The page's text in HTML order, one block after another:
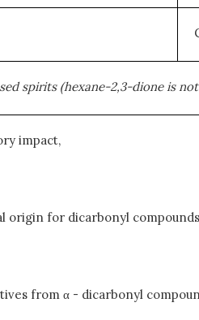
spirits (hexane-2,3-dione is
impact,
origin for dicarbonyl
from α - dicarbonyl